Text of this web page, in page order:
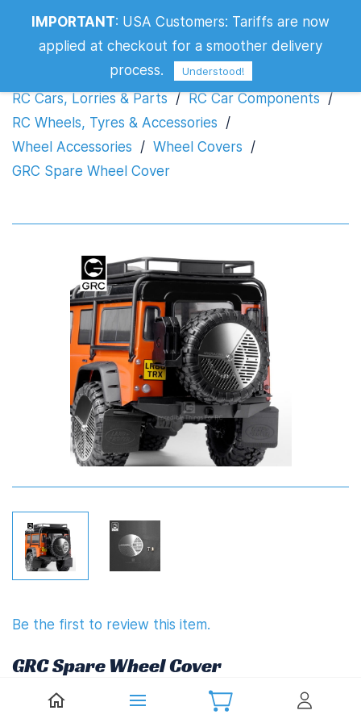
GRC Spare Wheel Cover
RC Cars, Lorries & Parts / RC Car Components /
RC Wheels, Tyres & Accessories /
Wheel Accessories / Wheel Covers /
GRC Spare Wheel Cover
Be the first to review this item.
GRC Spare Wheel Cover
£6.86
IMPORTANT: USA Customers: Tariffs are now
applied at checkout for a smoother delivery
process.
Understood!